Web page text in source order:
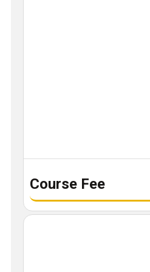
Course Fee